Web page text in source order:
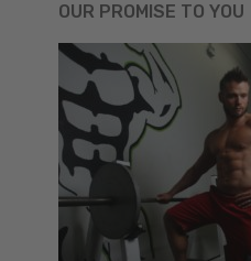
OUR PROMISE TO YOU